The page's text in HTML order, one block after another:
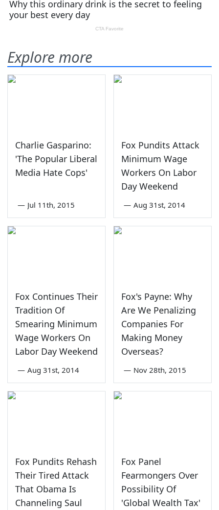
Explore more
Charlie Gasparino:
'The Popular Liberal
Media Hate Cops'
— Jul 11th, 2015
Fox Pundits Attack
Minimum Wage
Workers On Labor
Day Weekend
— Aug 31st, 2014
Fox Continues Their
Tradition Of
Smearing Minimum
Wage Workers On
Labor Day Weekend
— Aug 31st, 2014
Fox's Payne: Why
Are We Penalizing
Companies For
Making Money
Overseas?
— Nov 28th, 2015
Fox Pundits Rehash
Their Tired Attack
That Obama Is
Channeling Saul
Fox Panel
Fearmongers Over
Possibility Of
'Global Wealth Tax'